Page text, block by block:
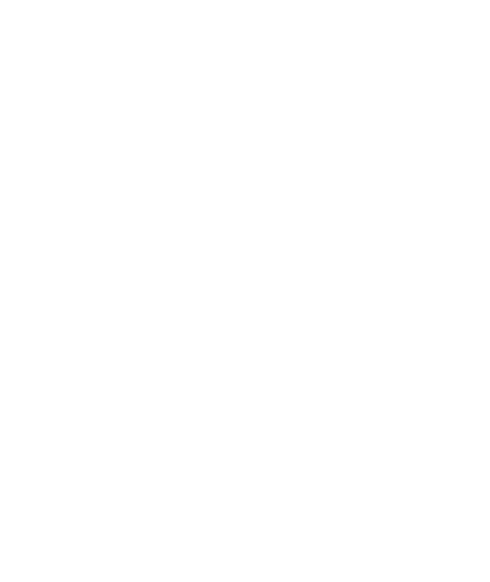
and assign marital debts as part
division of property in a divorce
necessarily equal. Spouses
spouse or by selling assets and
reach an agreement without court
and debts in a way that is
divide your marital property, we
to speak with you to understand
you.
pending divorce, our
Weston, and throughout